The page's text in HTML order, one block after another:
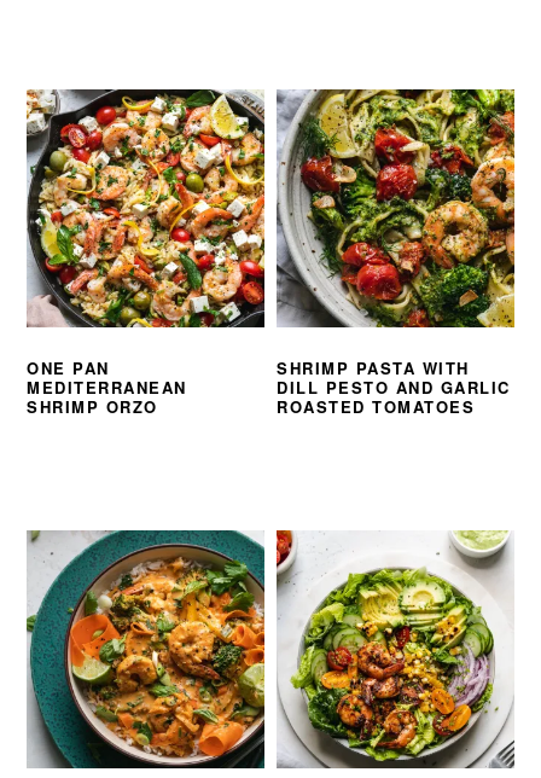
ONE PAN
MEDITERRANEAN
SHRIMP ORZO
SHRIMP PASTA WITH
DILL PESTO AND GARLIC
ROASTED TOMATOES